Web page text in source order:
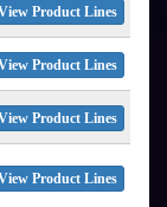
Product Lines
Product Lines
Product Lines
Product Lines